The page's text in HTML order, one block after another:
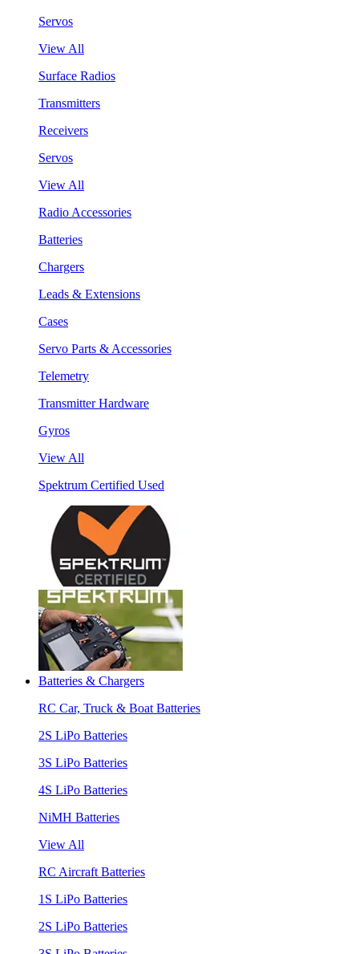
Servos
View All
Surface Radios
Transmitters
Receivers
Servos
View All
Radio Accessories
Batteries
Chargers
Leads & Extensions
Cases
Servo Parts & Accessories
Telemetry
Transmitter Hardware
Gyros
View All
Spektrum Certified Used
Batteries & Chargers
RC Car, Truck & Boat Batteries
2S LiPo Batteries
3S LiPo Batteries
4S LiPo Batteries
NiMH Batteries
View All
RC Aircraft Batteries
1S LiPo Batteries
2S LiPo Batteries